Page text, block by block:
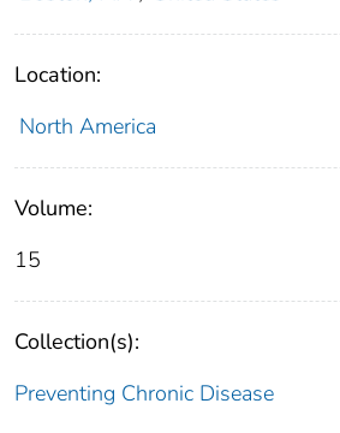
Location:
North America
Volume:
15
Collection(s):
Preventing Chronic Disease